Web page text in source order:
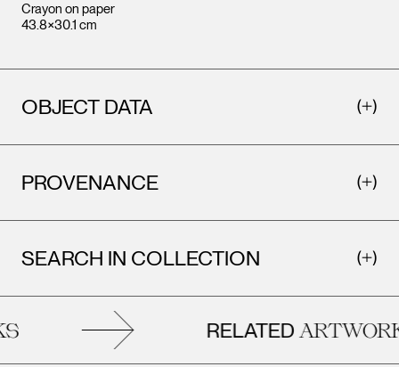
Crayon on paper
43.8×30.1 cm
OBJECT DATA
PROVENANCE
SEARCH IN COLLECTION
RELATED